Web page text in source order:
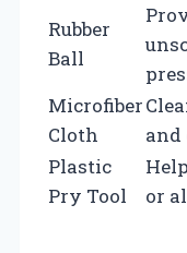
Rubber
Ball
Microfiber
Cloth
and
Plastic
Pry Tool
or